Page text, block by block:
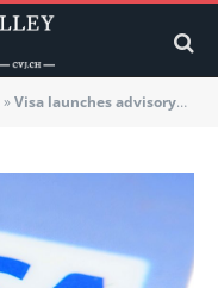
»Visa launches advisory unit for stablecoins and digital currencies